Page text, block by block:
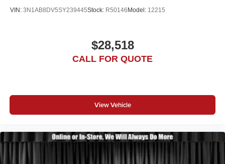
VIN: 3N1AB8DV5SY239445Stock: R50146 Model: 12215
$28,518
CALL FOR QUOTE
View Vehicle